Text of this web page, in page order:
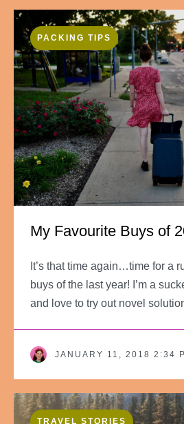
PACKING TIPS
My Favourite Buys of
It’s that time again…time for a
buys of the last year! I’m a
and love to try out novel
JANUARY 11, 2018 2:34
TRAVEL STORIES